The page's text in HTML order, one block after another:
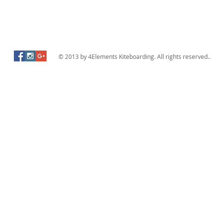
© 2013 by 4Elements Kiteboarding. All rights reserved..